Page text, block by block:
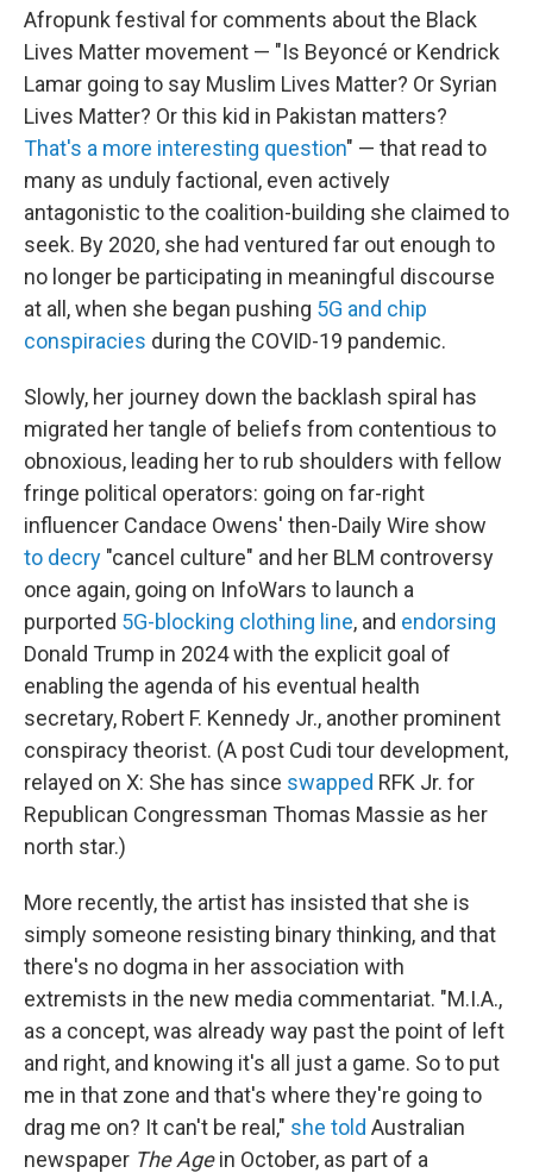
Afropunk festival for comments about the Black
Lives Matter movement — "Is Beyoncé or Kendrick
Lamar going to say Muslim Lives Matter? Or Syrian
Lives Matter? Or this kid in Pakistan matters?
That's a more interesting question" — that read to
many as unduly factional, even actively
antagonistic to the coalition-building she claimed to
seek. By 2020, she had ventured far out enough to
no longer be participating in meaningful discourse
at all, when she began pushing 5G and chip
conspiracies during the COVID-19 pandemic.
Slowly, her journey down the backlash spiral has
migrated her tangle of beliefs from contentious to
obnoxious, leading her to rub shoulders with fellow
fringe political operators: going on far-right
influencer Candace Owens' then-Daily Wire show
to decry "cancel culture" and her BLM controversy
once again, going on InfoWars to launch a
purported 5G-blocking clothing line, and endorsing
Donald Trump in 2024 with the explicit goal of
enabling the agenda of his eventual health
secretary, Robert F. Kennedy Jr., another prominent
conspiracy theorist. (A post Cudi tour development,
relayed on X: She has since swapped RFK Jr. for
Republican Congressman Thomas Massie as her
north star.)
More recently, the artist has insisted that she is
simply someone resisting binary thinking, and that
there's no dogma in her association with
extremists in the new media commentariat. "M.I.A.,
as a concept, was already way past the point of left
and right, and knowing it's all just a game. So to put
me in that zone and that's where they're going to
drag me on? It can't be real," she told Australian
newspaper The Agein October, as part of a